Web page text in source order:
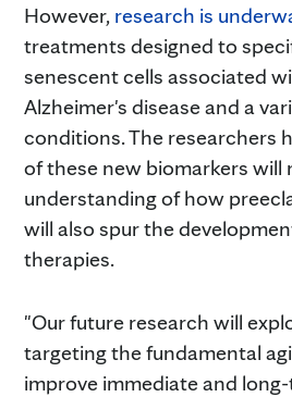
However, research is
treatments designed to
senescent cells associated
Alzheimer's disease and a
conditions. The researchers
of these new biomarkers will
understanding of how
will also spur the
therapies.
"Our future research will
targeting the fundamental
improve immediate and